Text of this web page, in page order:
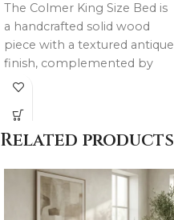
The Colmer King Size Bed is
a handcrafted solid wood
piece with a textured antique
finish, complemented by
luxurious velvet upholstery
look.
Related products